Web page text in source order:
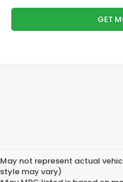
GET
May not represent actual
style may vary)